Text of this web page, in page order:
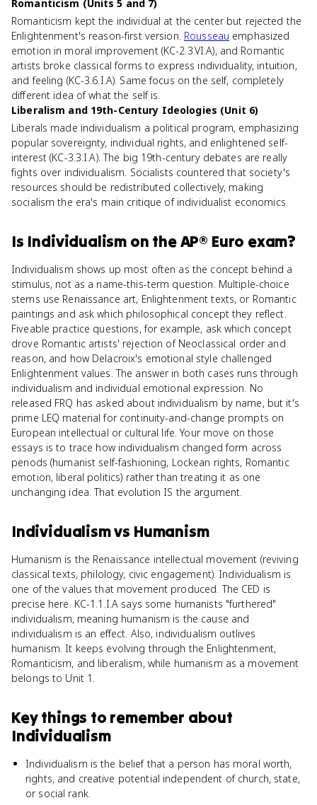
Romanticism (Units 5 and 7)
Romanticism kept the individual at the center but rejected the
Enlightenment's reason-first version. Rousseau emphasized
emotion in moral improvement (KC-2.3.VI.A), and Romantic
artists broke classical forms to express individuality, intuition,
and feeling (KC-3.6.I.A). Same focus on the self, completely
different idea of what the self is.
Liberalism and 19th-Century Ideologies (Unit 6)
Liberals made individualism a political program, emphasizing
popular sovereignty, individual rights, and enlightened self-
interest (KC-3.3.I.A). The big 19th-century debates are really
fights over individualism. Socialists countered that society's
resources should be redistributed collectively, making
socialism the era's main critique of individualist economics.
Is Individualism on theAP® Euro exam?
Individualism shows up most often as the concept behind a
stimulus, not as a name-this-term question. Multiple-choice
stems use Renaissance art, Enlightenment texts, or Romantic
paintings and ask which philosophical concept they reflect.
Fiveable practice questions, for example, ask which concept
drove Romantic artists' rejection of Neoclassical order and
reason, and how Delacroix's emotional style challenged
Enlightenment values. The answer in both cases runs through
individualism and individual emotional expression. No
released FRQ has asked about individualism by name, but it's
prime LEQ material for continuity-and-change prompts on
European intellectual or cultural life. Your move on those
essays is to trace how individualism changed form across
periods (humanist self-fashioning, Lockean rights, Romantic
emotion, liberal politics) rather than treating it as one
unchanging idea. That evolution IS the argument.
Individualismvs Humanism
Humanism is the Renaissance intellectual movement (reviving
classical texts, philology, civic engagement). Individualism is
one of the values that movement produced. The CED is
precise here. KC-1.1.I.A says some humanists "furthered"
individualism, meaning humanism is the cause and
individualism is an effect. Also, individualism outlives
humanism. It keeps evolving through the Enlightenment,
Romanticism, and liberalism, while humanism as a movement
belongs to Unit 1.
Key things to remember about
Individualism
Individualism is the belief that a person has moral worth,
rights, and creative potential independent of church, state,
or social rank.